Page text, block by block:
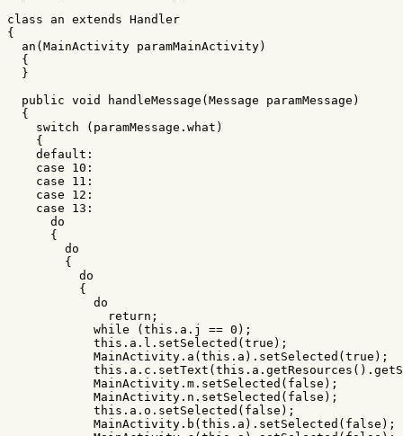
class
an extends Handler
{
an ( MainActivity paramMainActivity)
{
}
public void handleMessage ( Message paramMessage )
{
switch
( paramMessage . what )
{
default :
case
10 :
case
11 :
case
12 :
case
13 :
do
{
do
{
do
{
do
return ;
while
( this . a . j == 0 );
this . a . l . setSelected ( true );
MainActivity . a ( this . a ). setSelected ( true );
this . a . c . setText ( this . a . getResources ().
MainActivity . m . setSelected ( false );
MainActivity . n . setSelected ( false );
this . a . o . setSelected ( false );
MainActivity . b ( this . a ). setSelected ( false );